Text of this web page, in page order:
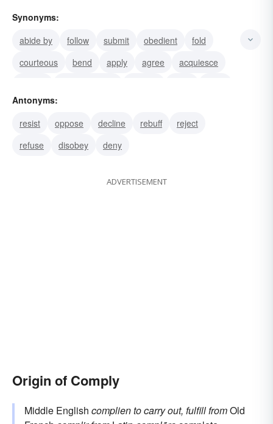
Synonyms:
abide by
follow submit obedient
fold
courteous
bend apply agree
acquiesce
Antonyms:
resist
oppose decline rebuff
reject
refuse
disobey deny
ADVERTISEMENT
Origin of Comply
Middle English compliento carry out, fulfillfromOld